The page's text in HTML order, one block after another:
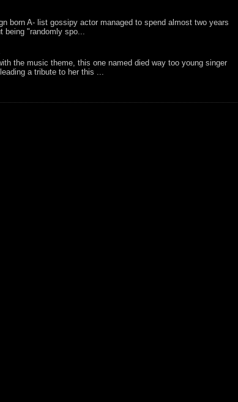
born A- list gossipy actor managed to spend almost two years
being "randomly spo...
the music theme, this one named died way too young singer
a tribute to her this ...